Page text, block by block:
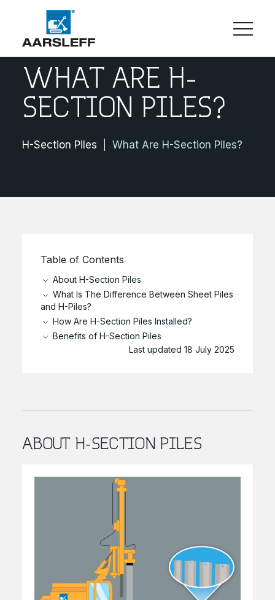
WHAT ARE H-
SECTION PILES?
H-Section Piles What Are H-Section Piles?
Table of Contents
About H-Section Piles
What Is The Difference Between Sheet Piles
and H-Piles?
How Are H-Section Piles Installed?
Benefits of H-Section Piles
Last updated 18 July 2025
ABOUT H-SECTION PILES